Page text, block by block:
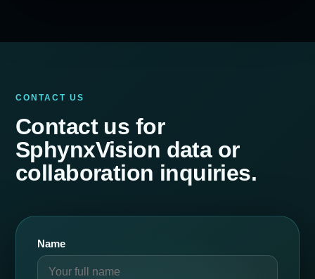
CONTACT US
Contact us for
SphynxVision data or
collaboration inquiries.
Name